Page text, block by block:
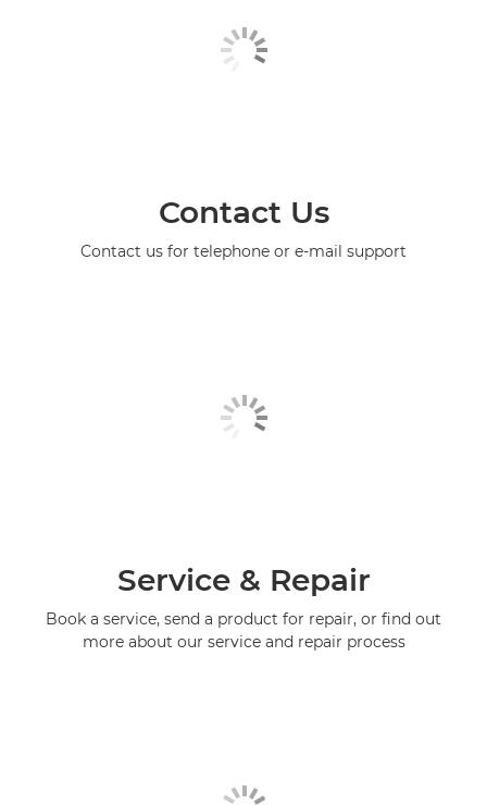
Contact Us
Contact us for telephone or e-mail support
Service & Repair
Book a service, send a product for repair, or find out
more about our service and repair process